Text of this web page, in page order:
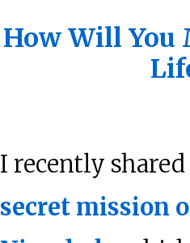
How Will You
I recently
secret mission